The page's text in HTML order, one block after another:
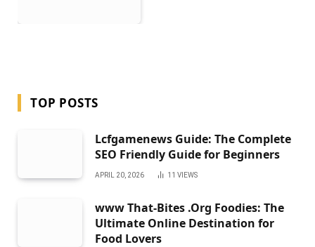
TOP POSTS
Lcfgamenews Guide: The Complete
SEO Friendly Guide for Beginners
APRIL 20, 2026 11 VIEWS
www That-Bites .Org Foodies: The
Ultimate Online Destination for
Food Lovers